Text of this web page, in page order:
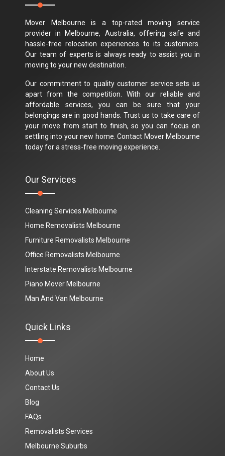
Mover Melbourne is a top-rated moving service
provider in Melbourne, Australia, offering safe and
hassle-free relocation experiences to its customers.
Our team of experts is always ready to assist you in
moving to your new destination.
Our commitment to quality customer service sets us
apart from the competition. With our reliable and
affordable services, you can be sure that your
belongings are in good hands. Trust us to take care of
your move from start to finish, so you can focus on
settling into your new home. Contact Mover Melbourne
today for a stress-free moving experience.
Our Services
Cleaning Services Melbourne
Home Removalists Melbourne
Furniture Removalists Melbourne
Office Removalists Melbourne
Interstate Removalists Melbourne
Piano Mover Melbourne
Man And Van Melbourne
Quick Links
Home
About Us
Contact Us
Blog
FAQs
Removalists Services
Melbourne Suburbs